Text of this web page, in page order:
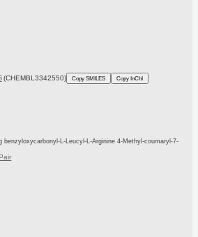
(CHEMBL3342550) Copy SMILES Copy InChI
benzyloxycarbonyl-L-Leucyl-L-Arginine 4-Methyl-coumaryl-7-